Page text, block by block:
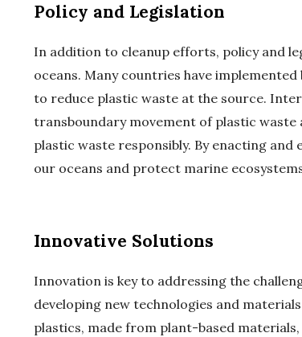
Policy and Legislation
In addition to cleanup efforts, policy and
oceans. Many countries have
to reduce plastic waste at the source.
transboundary movement of plastic
plastic waste responsibly. By enacting
our oceans and protect marine
Innovative Solutions
Innovation is key to addressing the
developing new technologies and
plastics, made from plant-based